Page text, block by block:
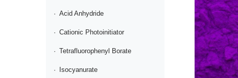
· Acid Anhydride
· Cationic Photoinitiator
· Tetrafluorophenyl Borate
· Isocyanurate